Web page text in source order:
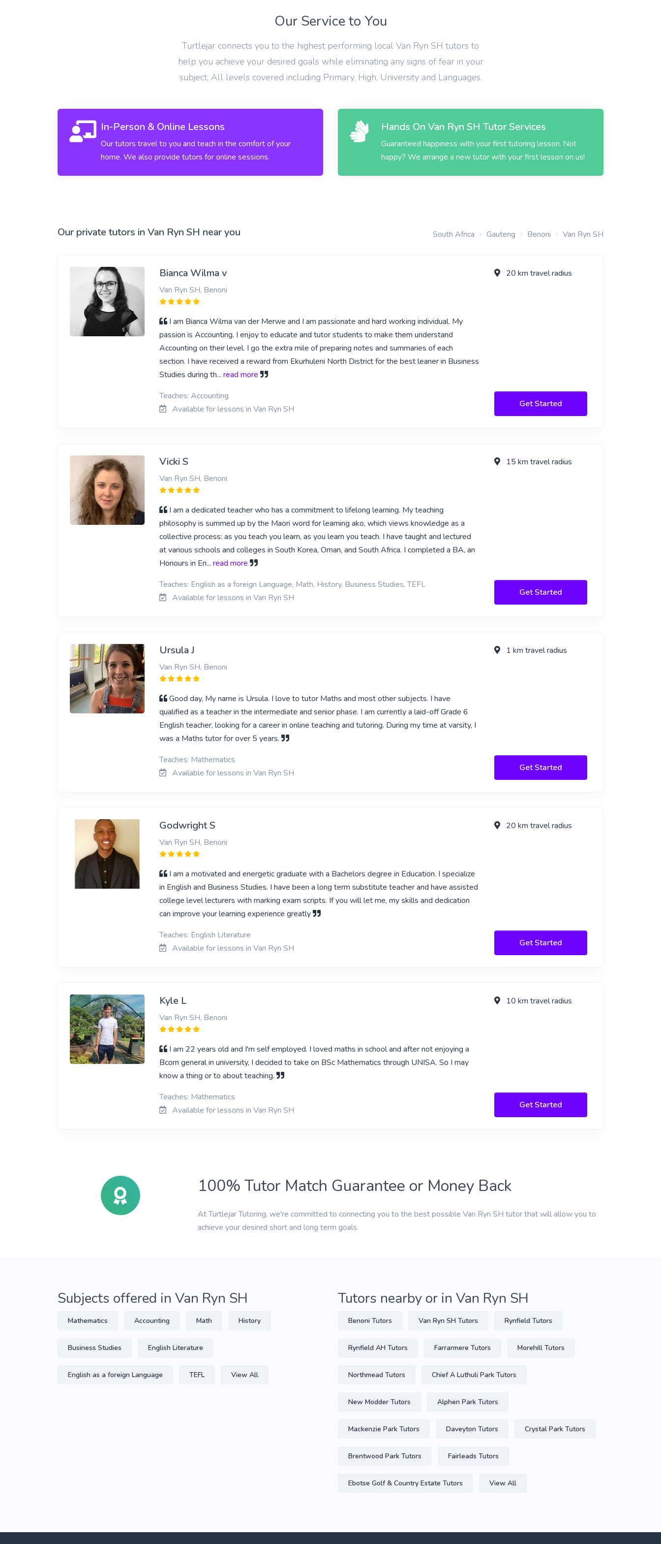
Our Service to You
Turtlejar connects you to the highest performing local Van Ryn SH tutors to
help you achieve your desired goals while eliminating any signs of fear in your
subject. All levels covered including Primary, High, University and Languages.
In-Person & Online Lessons
Our tutors travel to you and teach in the comfort of your
home. We also provide tutors for online sessions.
Hands On Van Ryn SH Tutor Services
Guaranteed happiness with your first tutoring lesson. Not
happy? We arrange a new tutor with your first lesson on us!
Our private tutors in Van Ryn SH near you South Africa Gauteng Benoni Van Ryn SH
Bianca Wilma v
Van Ryn SH, Benoni
I am Bianca Wilma van der Merwe and I am passionate and hard working individual. My
passion is Accounting. I enjoy to educate and tutor students to make them understand
Accounting on their level. I go the extra mile of preparing notes and summaries of each
section. I have received a reward from Ekurhuleni North District for the best leaner in Business
Studies during th... read more
Teaches: Accounting
Available for lessons in Van Ryn SH
20 km travel radius
Get Started
Vicki S
Van Ryn SH, Benoni
I am a dedicated teacher who has a commitment to lifelong learning. My teaching
philosophy is summed up by the Maori word for learning ako, which views knowledge as a
collective process: as you teach you learn, as you learn you teach. I have taught and lectured
at various schools and colleges in South Korea, Oman, and South Africa. I completed a BA, an
Honours in En... read more
Teaches: English as a foreign Language, Math, History, Business Studies, TEFL
Available for lessons in Van Ryn SH
15 km travel radius
Get Started
Ursula J
Van Ryn SH, Benoni
Good day, My name is Ursula. I love to tutor Maths and most other subjects. I have
qualified as a teacher in the intermediate and senior phase. I am currently a laid-off Grade 6
English teacher, looking for a career in online teaching and tutoring. During my time at varsity, I
was a Maths tutor for over 5 years.
Teaches: Mathematics
Available for lessons in Van Ryn SH
1 km travel radius
Get Started
Godwright S
Van Ryn SH, Benoni
I am a motivated and energetic graduate with a Bachelors degree in Education. I specialize
in English and Business Studies. I have been a long term substitute teacher and have assisted
college level lecturers with marking exam scripts. If you will let me, my skills and dedication
can improve your learning experience greatly
Teaches: English Literature
Available for lessons in Van Ryn SH
20 km travel radius
Get Started
Kyle L
Van Ryn SH, Benoni
I am 22 years old and I'm self employed. I loved maths in school and after not enjoying a
Bcom general in university, I decided to take on BSc Mathematics through UNISA. So I may
know a thing or to about teaching.
Teaches: Mathematics
Available for lessons in Van Ryn SH
10 km travel radius
Get Started
100% Tutor Match Guarantee or Money Back
At Turtlejar Tutoring, we're committed to connecting you to the best possible Van Ryn SH tutor that will allow you to
achieve your desired short and long term goals.
Subjects offered in Van Ryn SH
Mathematics Accounting Math History
Business Studies English Literature
English as a foreign Language TEFL View All
Tutors nearby or in Van Ryn SH
Benoni Tutors Van Ryn SH Tutors Rynfield Tutors
Rynfield AH Tutors Farrarmere Tutors Morehill Tutors
Northmead Tutors Chief A Luthuli Park Tutors
New Modder Tutors Alphen Park Tutors
Mackenzie Park Tutors Daveyton Tutors Crystal Park Tutors
Brentwood Park Tutors Fairleads Tutors
Ebotse Golf & Country Estate Tutors View All